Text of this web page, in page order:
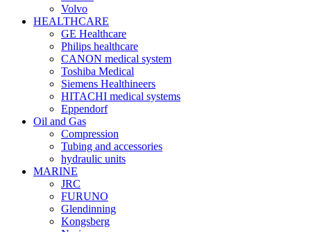
Volvo
HEALTHCARE
GE Healthcare
Philips healthcare
CANON medical system
Toshiba Medical
Siemens Healthineers
HITACHI medical systems
Eppendorf
Oil and Gas
Compression
Tubing and accessories
hydraulic units
MARINE
JRC
FURUNO
Glendinning
Kongsberg